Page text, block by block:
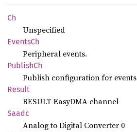
Ch
Unspecified
EventsCh
Peripheral events.
PublishCh
Publish configuration for events
Result
RESULT EasyDMA channel
Saadc
Analog to Digital Converter 0